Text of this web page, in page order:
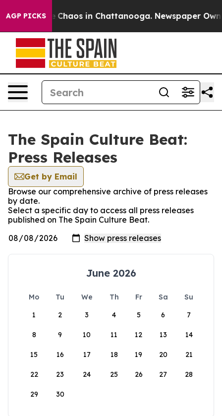
AGP PICKS
Collapse Chaos in Chattanooga. Newspaper
The Spain Culture Beat:
Press Releases
Get by Email
Browse our comprehensive archive of press releases
by date.
Select a specific day to access all press releases
published on The Spain Culture Beat.
June 2026
Mo Tu We Th Fr Sa
Su
1
2 3 4 5 6 7
8 9 10 11 12 13 14
15 16 17 18 19 20 21
22 23 24 25 26 27 28
29 30